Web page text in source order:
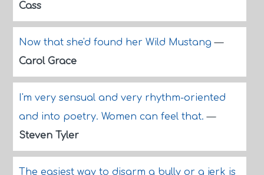
Cass
Now that she'd found her Wild Mustang—
Carol Grace
I'm very sensual and very rhythm-oriented
and into poetry. Women can feel that.—
Steven Tyler
The easiest way to disarm a bully or a jerk is